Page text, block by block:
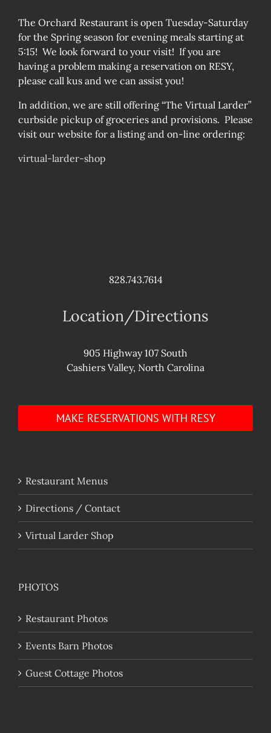
The Orchard Restaurant is open Tuesday-Saturday
for the Spring season for evening meals starting at
5:15! We look forward to your visit! If you are
having a problem making a reservation on RESY,
please call kus and we can assist you!
In addition, we are still offering “The Virtual Larder”
curbside pickup of groceries and provisions. Please
visit our website for a listing and on-line ordering:
virtual-larder-shop
828.743.7614
Location/Directions
905 Highway 107 South
Cashiers Valley, North Carolina
MAKE RESERVATIONS WITH RESY
Restaurant Menus
Directions / Contact
Virtual Larder Shop
PHOTOS
Restaurant Photos
Events Barn Photos
Guest Cottage Photos